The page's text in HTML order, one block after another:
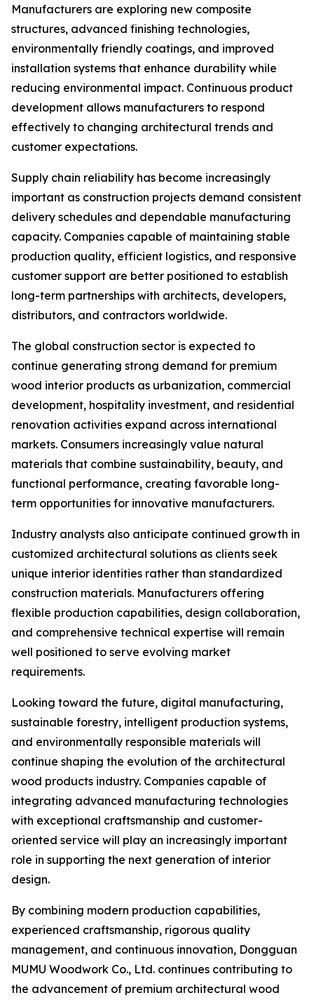
Manufacturers are exploring new composite
structures, advanced finishing technologies,
environmentally friendly coatings, and improved
installation systems that enhance durability while
reducing environmental impact. Continuous product
development allows manufacturers to respond
effectively to changing architectural trends and
customer expectations.
Supply chain reliability has become increasingly
important as construction projects demand consistent
delivery schedules and dependable manufacturing
capacity. Companies capable of maintaining stable
production quality, efficient logistics, and responsive
customer support are better positioned to establish
long-term partnerships with architects, developers,
distributors, and contractors worldwide.
The global construction sector is expected to
continue generating strong demand for premium
wood interior products as urbanization, commercial
development, hospitality investment, and residential
renovation activities expand across international
markets. Consumers increasingly value natural
materials that combine sustainability, beauty, and
functional performance, creating favorable long-
term opportunities for innovative manufacturers.
Industry analysts also anticipate continued growth in
customized architectural solutions as clients seek
unique interior identities rather than standardized
construction materials. Manufacturers offering
flexible production capabilities, design collaboration,
and comprehensive technical expertise will remain
well positioned to serve evolving market
requirements.
Looking toward the future, digital manufacturing,
sustainable forestry, intelligent production systems,
and environmentally responsible materials will
continue shaping the evolution of the architectural
wood products industry. Companies capable of
integrating advanced manufacturing technologies
with exceptional craftsmanship and customer-
oriented service will play an increasingly important
role in supporting the next generation of interior
design.
By combining modern production capabilities,
experienced craftsmanship, rigorous quality
management, and continuous innovation, Dongguan
MUMU Woodwork Co., Ltd. continues contributing to
the advancement of premium architectural wood